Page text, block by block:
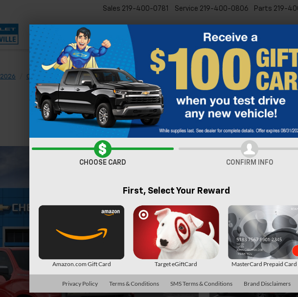
Sales 219-400-0781 Service 219-400-0806 Parts 219-
New Pre-Owned
2026 Chevrolet Silverado 1500 LT (2FL) Confirm
CHOOSE CARD CONFIRM INFO
First, Select Your Reward
Amazon.com Gift Card Target eGiftCard MasterCard Prepaid Card
Privacy Policy Terms & Conditions SMS Terms & Conditions Brand Disclaimers